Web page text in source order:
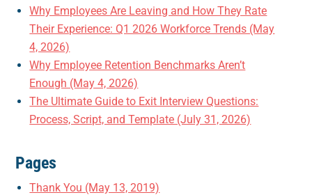
Why Employees Are Leaving and How They Rate
Their Experience: Q1 2026 Workforce Trends (May
4, 2026)
Why Employee Retention Benchmarks Aren’t
Enough (May 4, 2026)
The Ultimate Guide to Exit Interview Questions:
Process, Script, and Template (July 31, 2026)
Pages
Thank You (May 13, 2019)